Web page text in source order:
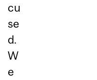
cu
se
d.
W
e